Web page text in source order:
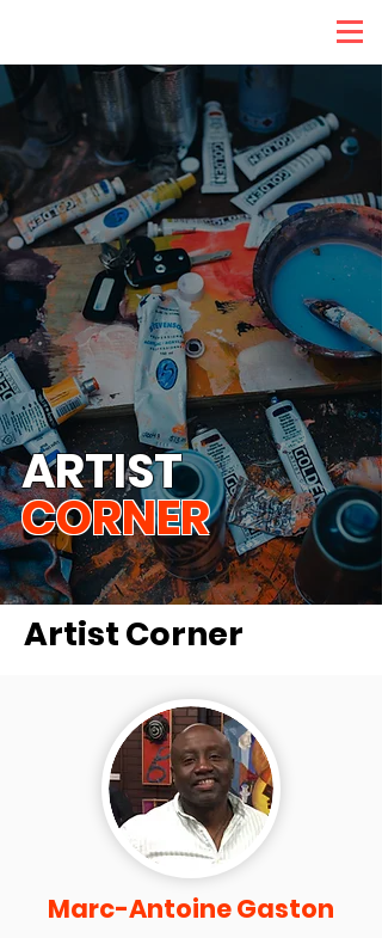
ARTIST
CORNER
Artist Corner
Marc-Antoine Gaston